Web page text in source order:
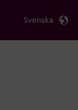
Svenska